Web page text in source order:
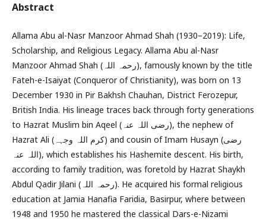
Abstract
Allama Abu al-Nasr Manzoor Ahmad Shah (1930–2019): Life,
Scholarship, and Religious Legacy. Allama Abu al-Nasr
Manzoor Ahmad Shah (رحمہ اللہ), famously known by the title
Fateh-e-Isaiyat (Conqueror of Christianity), was born on 13
December 1930 in Pir Bakhsh Chauhan, District Ferozepur,
British India. His lineage traces back through forty generations
to Hazrat Muslim bin Aqeel (رضی اللہ عنہ), the nephew of
Hazrat Ali (کرم اللہ وجہہ) and cousin of Imam Husayn (رضی
اللہ عنہ), which establishes his Hashemite descent. His birth,
according to family tradition, was foretold by Hazrat Shaykh
Abdul Qadir Jilani (رحمہ اللہ). He acquired his formal religious
education at Jamia Hanafia Faridia, Basirpur, where between
1948 and 1950 he mastered the classical Dars-e-Nizami